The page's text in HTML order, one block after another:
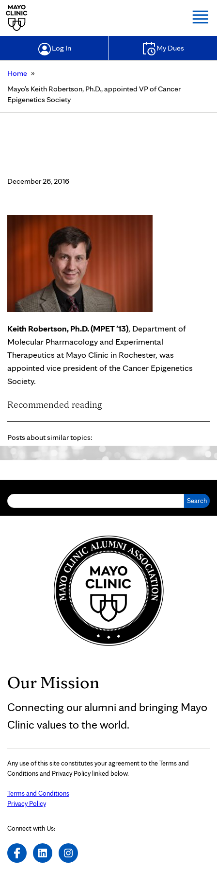
Log In My Dues
Home »
Mayo’s Keith Robertson, Ph.D., appointed VP of Cancer
Epigenetics Society
December 26, 2016
Keith Robertson, Ph.D. (MPET ’13), Department of
Molecular Pharmacology and Experimental
Therapeutics at Mayo Clinic in Rochester, was
appointed vice president of the Cancer Epigenetics
Society.
Recommended reading
Posts about similar topics:
Our Mission
Connecting our alumni and bringing Mayo
Clinic values to the world.
Any use of this site constitutes your agreement to the Terms and
Conditions and Privacy Policy linked below.
Terms and Conditions
Privacy Policy
Connect with Us: